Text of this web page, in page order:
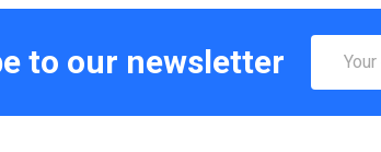
to our newsletter
Address